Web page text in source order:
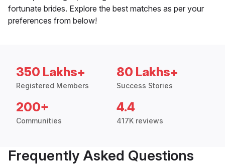
fortunate brides. Explore the best matches as per your
preferences from below!
350 Lakhs+
Registered Members
80 Lakhs+
Success Stories
200+
Communities
4.4
417K reviews
Frequently Asked Questions